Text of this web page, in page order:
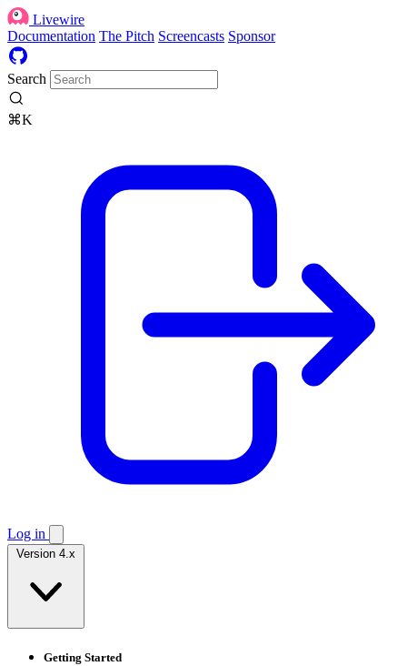
Livewire
Documentation The Pitch Screencasts Sponsor
Search
⌘K
Log in
Version 4.x
Getting Started